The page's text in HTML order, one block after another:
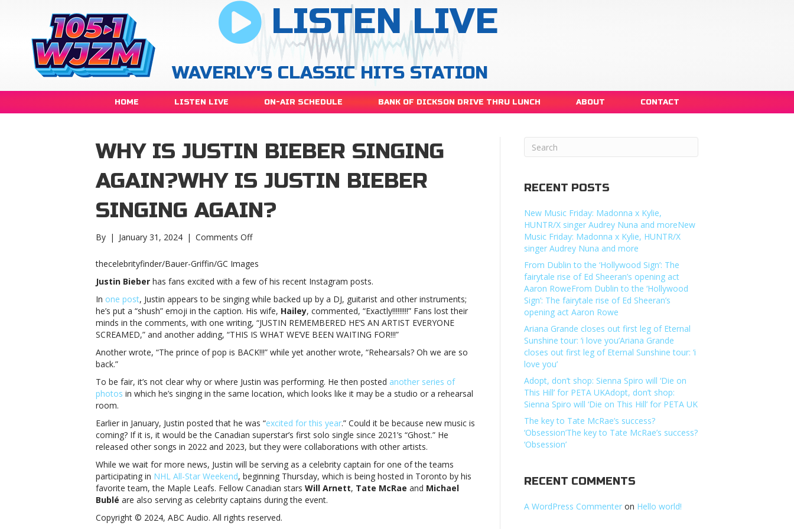
LISTEN LIVE
WAVERLY'S CLASSIC HITS STATION
HOME LISTEN LIVE ON-AIR SCHEDULE BANK OF DICKSON DRIVE THRU LUNCH ABOUT CONTACT
WHY IS JUSTIN BIEBER SINGING
AGAIN?WHY IS JUSTIN BIEBER
SINGING AGAIN?
By | January 31, 2024 | Comments Offon
is
Bieber
singing
again?
Why
is
Bieber
again?
thecelebrityfinder/Bauer-Griffin/GC Images
Justin Bieber has fans excited with a few of his recent Instagram posts.
In one post, Justin appears to be singing while backed up by a DJ, guitarist and other instruments;
he’s put a “shush” emoji in the caption. His wife, Hailey, commented, “Exactly!!!!!!!!!” Fans lost their
minds in the comments, with one writing, “JUSTIN REMEMBERED HE’S AN ARTIST EVERYONE
SCREAMED,” and another adding, “THIS IS WHAT WE’VE BEEN WAITING FOR!!!”
Another wrote, “The prince of pop is BACK!!!” while yet another wrote, “Rehearsals? Oh we are so
back.”
To be fair, it’s not clear why or where Justin was performing. He then posted another series of
photos in which he’s singing in the same location, which looks like it may be a studio or a rehearsal
room.
Earlier in January, Justin posted that he was “excited for this year.” Could it be because new music is
coming? If it is, it would be the Canadian superstar’s first solo single since 2021’s “Ghost.” He
released other songs in 2022 and 2023, but they were collaborations with other artists.
While we wait for more news, Justin will be serving as a celebrity captain for one of the teams
participating in NHL All-Star Weekend, beginning Thursday, which is being hosted in Toronto by his
favorite team, the Maple Leafs. Fellow Canadian stars Will Arnett, Tate McRae and Michael
Bublé are also serving as celebrity captains during the event.
Copyright © 2024, ABC Audio. All rights reserved.
RECENT POSTS
New Music Friday: Madonna x Kylie,
HUNTR/X singer Audrey Nuna and moreNew
Music Friday: Madonna x Kylie, HUNTR/X
singer Audrey Nuna and more
From Dublin to the ‘Hollywood Sign’: The
fairytale rise of Ed Sheeran’s opening act
Aaron RoweFrom Dublin to the ‘Hollywood
Sign’: The fairytale rise of Ed Sheeran’s
opening act Aaron Rowe
Ariana Grande closes out first leg of Eternal
Sunshine tour: ‘i love you’Ariana Grande
closes out first leg of Eternal Sunshine tour: ‘i
love you’
Adopt, don’t shop: Sienna Spiro will ‘Die on
This Hill’ for PETA UKAdopt, don’t shop:
Sienna Spiro will ‘Die on This Hill’ for PETA UK
The key to Tate McRae’s success?
‘Obsession’The key to Tate McRae’s success?
‘Obsession’
RECENT COMMENTS
A WordPress Commenter on Hello world!